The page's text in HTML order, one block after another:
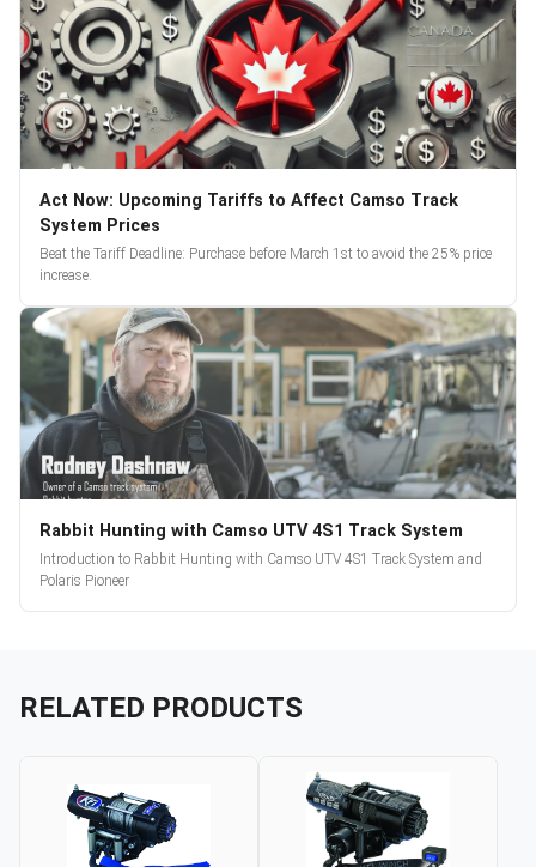
Act Now: Upcoming Tariffs to Affect Camso Track
System Prices
Beat the Tariff Deadline: Purchase before March 1st to avoid the 25% price
increase.
Rabbit Hunting with Camso UTV 4S1 Track System
Introduction to Rabbit Hunting with Camso UTV 4S1 Track System and
Polaris Pioneer
RELATED PRODUCTS